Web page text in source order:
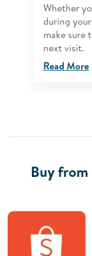
Whether
during
make sure
next visit.
Read More
Buy